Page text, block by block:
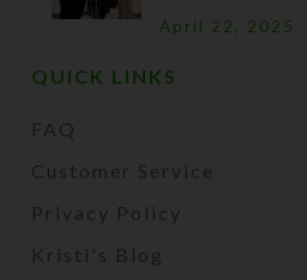
April 22, 2025
QUICK LINKS
FAQ
Customer Service
Privacy Policy
Kristi's Blog